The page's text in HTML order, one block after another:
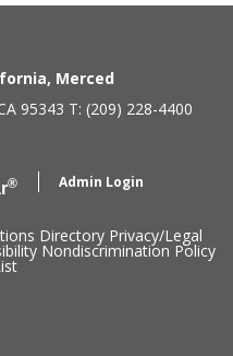
Merced
95343 T: (209) 228-4400
® Admin Login
Directory Privacy/Legal
Nondiscrimination Policy